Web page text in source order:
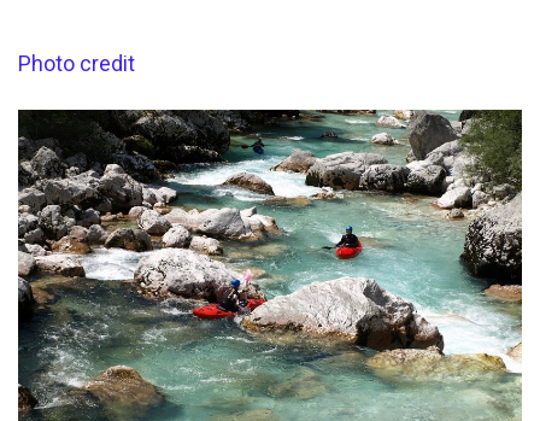
Photo credit